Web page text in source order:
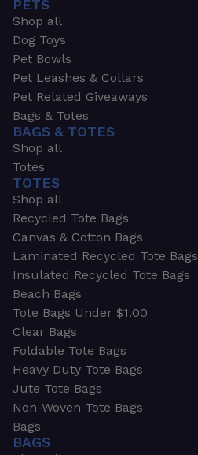
PETS
Shop all
Dog Toys
Pet Bowls
Pet Leashes & Collars
Pet Related Giveaways
Bags & Totes
BAGS & TOTES
Shop all
Totes
TOTES
Shop all
Recycled Tote Bags
Canvas & Cotton Bags
Laminated Recycled Tote Bags
Insulated Recycled Tote Bags
Beach Bags
Tote Bags Under $1.00
Clear Bags
Foldable Tote Bags
Heavy Duty Tote Bags
Jute Tote Bags
Non-Woven Tote Bags
Bags
BAGS